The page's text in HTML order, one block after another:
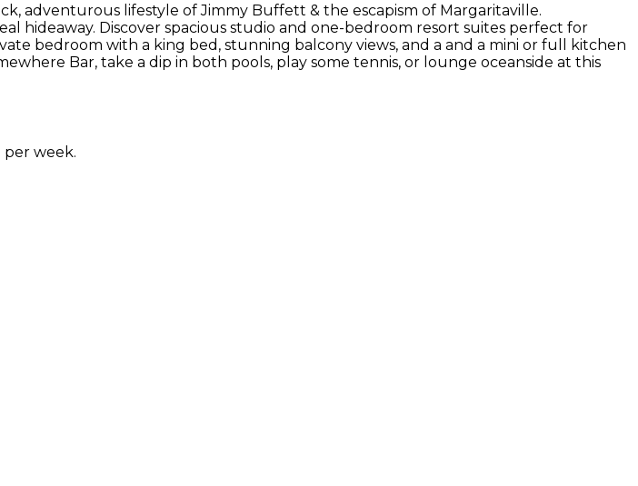
adventurous lifestyle of Jimmy Buffett & the escapism of Margaritaville.
hideaway. Discover spacious studio and one-bedroom resort suites perfect for
bedroom with a king bed, stunning balcony views, and a and a mini or full kitchen
Bar, take a dip in both pools, play some tennis, or lounge oceanside at this
per week.